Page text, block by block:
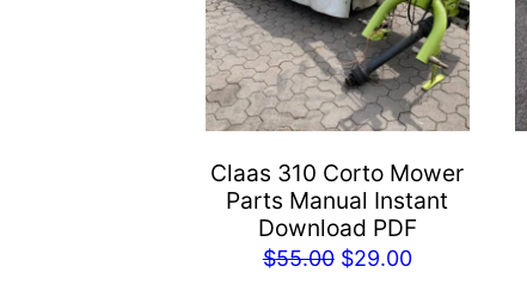
Claas 310 Corto Mower
Parts Manual Instant
Download PDF
$55.00 Original
$29.00Current